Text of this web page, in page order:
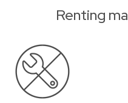
Renting